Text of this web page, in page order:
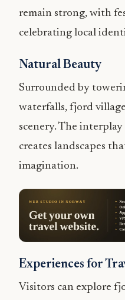
remain strong, with
celebrating local
Natural Beauty
Surrounded by
waterfalls, fjord
scenery. The
creates landscapes
imagination.
Experiences for
Visitors can explore